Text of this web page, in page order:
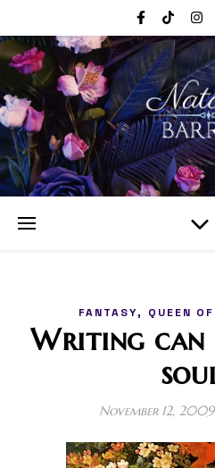
FANTASY, QUEEN
Writing can
November 12, 2009